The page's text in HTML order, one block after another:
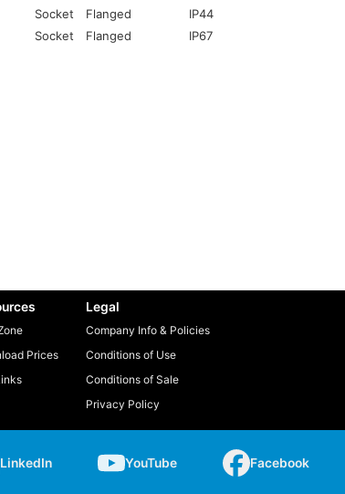
Socket Flanged
IP44
Socket Flanged IP67
Prices
Legal
Company Info & Policies
Conditions of Use
Conditions of Sale
Privacy Policy
LinkedIn YouTube Facebook